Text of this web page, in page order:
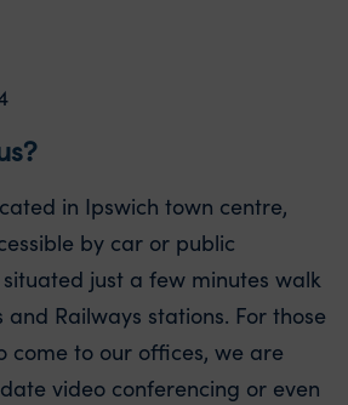
in Ipswich town centre,
by car or public
just a few minutes walk
Railways stations. For those
come to our offices, we are
video conferencing or even